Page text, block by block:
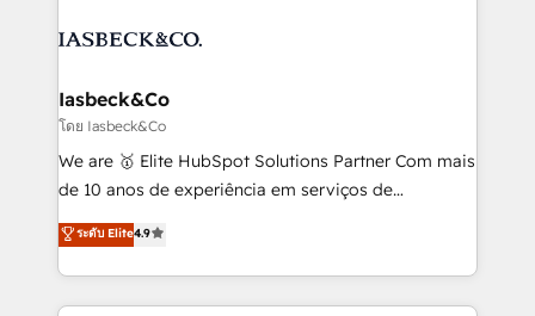
Elite Partner. Let’s talk!
from end-to-end. Teams of marketing specialists,
side to meet the specific demands of every client
and project. Dedicated HubSpot teams combine all
skills for HubSpot projects from strategy to
implementation and training. Skilled in-house
complex API integrations with external platforms.
Working from several campuses across Belgium, The
Iasbeck&Co
โดย Iasbeck&Co
We are 🥇 Elite HubSpot Solutions Partner Com mais
de 10 anos de experiência em serviços de
consultoria, somos uma empresa especializada em
desenvolver estratégias e implementar modelos de
gestão para negócios que buscam escalar suas
operações de receita. Atuamos diretamente nas
ระดับ Elite4.9